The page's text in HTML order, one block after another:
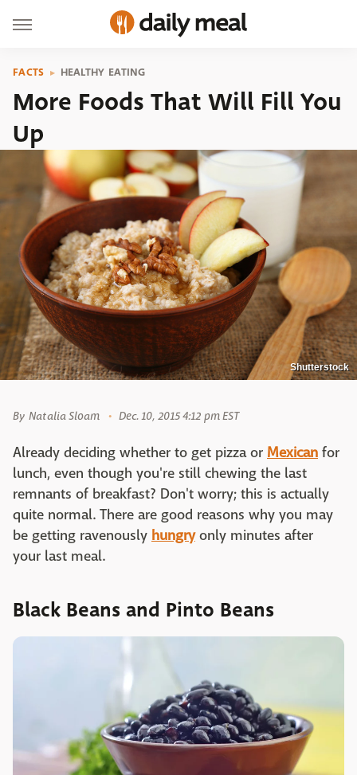
FACTS HEALTHY EATING
More Foods That Will Fill You
Up
Shutterstock
By Natalia Sloam Dec. 10, 2015 4:12 pm EST
Already deciding whether to get pizzaor Mexican for
lunch, even though you're still chewing the last
remnants of breakfast? Don't worry; this is actually
quite normal. There are good reasons why you may
be getting ravenously hungryonly minutes after
your last meal.
Black Beans and Pinto Beans